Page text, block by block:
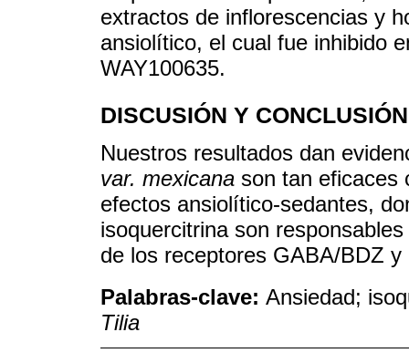
extractos de inflorescencias y
ansiolítico, el cual fue inhibido
WAY100635.
DISCUSIÓN Y
Nuestros resultados dan
var. mexicana son tan eficaces
efectos ansiolítico-sedantes,
isoquercitrina son
de los receptores GABA/BDZ y
Palabras-clave: Ansiedad;
Tilia